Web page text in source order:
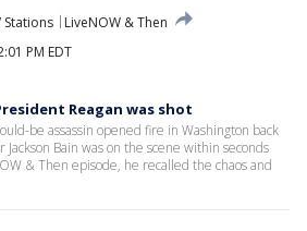
Stations
LiveNOW & Then
PM EDT
Reagan was shot
be assassin opened fire in Washington back
Bain was on the scene within seconds
& Then episode, he recalled the chaos and